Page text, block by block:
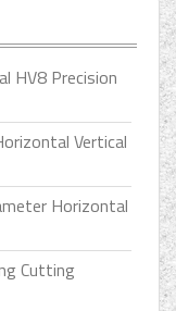
HV8 Precision
Vertical
Horizontal
Cutting